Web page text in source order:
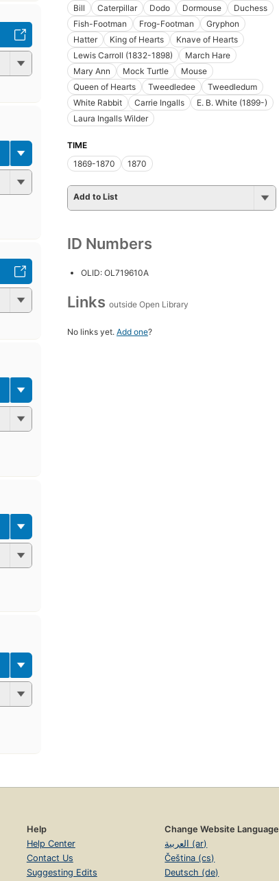
Bill
Caterpillar Dodo Dormouse
Duchess
Fish-Footman
Frog-Footman
Gryphon
Hatter
King of Hearts
Knave of Hearts
Lewis Carroll (1832-1898)
March Hare
Mary Ann
Mock Turtle
Mouse
Queen of Hearts
Tweedledee
Tweedledum
White Rabbit
Carrie Ingalls
E. B. White (1899-)
Laura Ingalls Wilder
TIME
1869-1870
1870
Add to List
ID Numbers
OLID: OL719610A
Links outside Open Library
No links yet. Add one?
Help
Help Center
Contact Us
Suggesting Edits
Change Website Language
العربية (ar)
Čeština (cs)
Deutsch (de)